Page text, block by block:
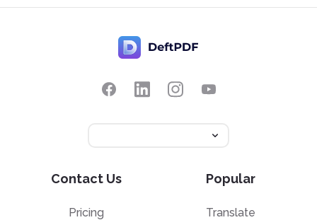
Contact Us
Pricing
Popular
Translate